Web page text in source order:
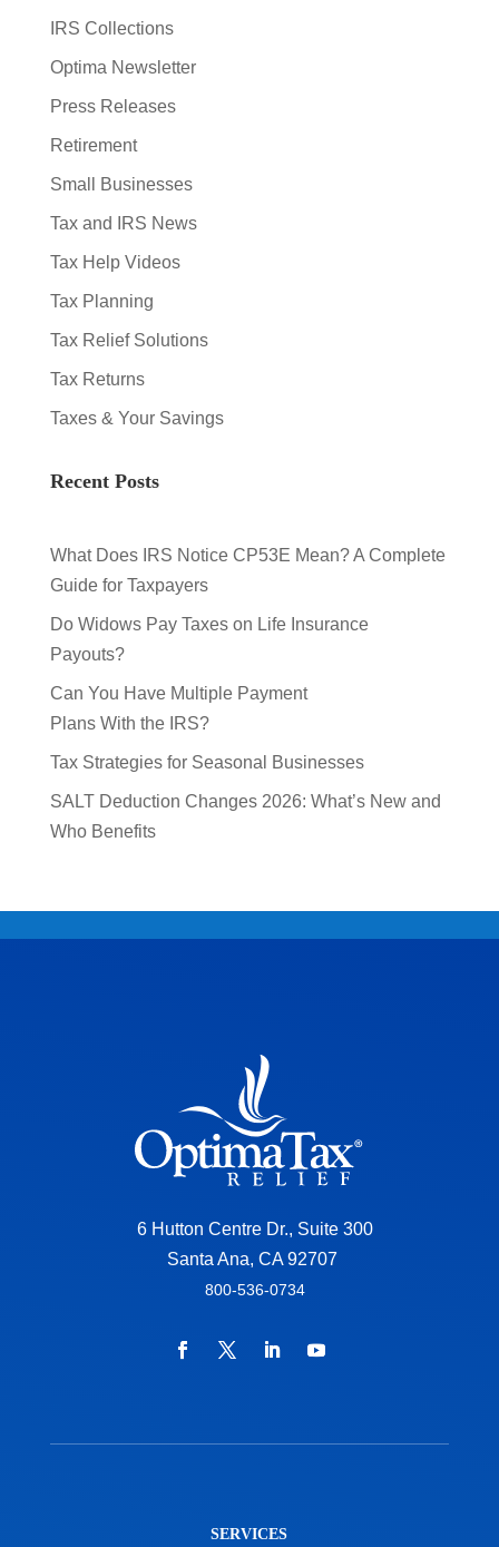
IRS Collections
Optima Newsletter
Press Releases
Retirement
Small Businesses
Tax and IRS News
Tax Help Videos
Tax Planning
Tax Relief Solutions
Tax Returns
Taxes & Your Savings
Recent Posts
What Does IRS Notice CP53E Mean? A Complete
Guide for Taxpayers
Do Widows Pay Taxes on Life Insurance
Payouts?
Can You Have Multiple Payment
Plans With the IRS?
Tax Strategies for Seasonal Businesses
SALT Deduction Changes 2026: What’s New and
Who Benefits
6 Hutton Centre Dr., Suite 300
Santa Ana, CA 92707
800-536-0734
SERVICES